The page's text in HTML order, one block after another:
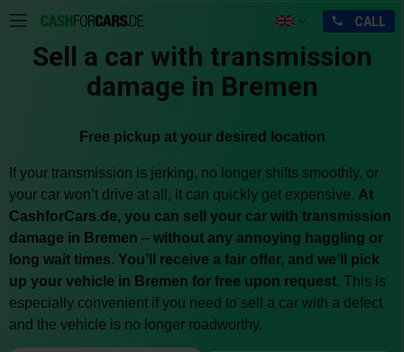
Sell a car with transmission
damage in Bremen
Free pickup at your desired location
If your transmission is jerking, no longer shifts smoothly, or
your car won’t drive at all, it can quickly get expensive. At
CashforCars.de, you can sell your car with transmission
damage in Bremen – without any annoying haggling or
long wait times. You’ll receive a fair offer, and we’ll pick
up your vehicle in Bremen for free upon request. This is
especially convenient if you need to sell a car with a defect
and the vehicle is no longer roadworthy.